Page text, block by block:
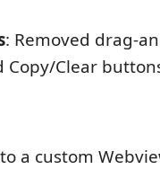
: Removed drag-
Copy/Clear
a custom